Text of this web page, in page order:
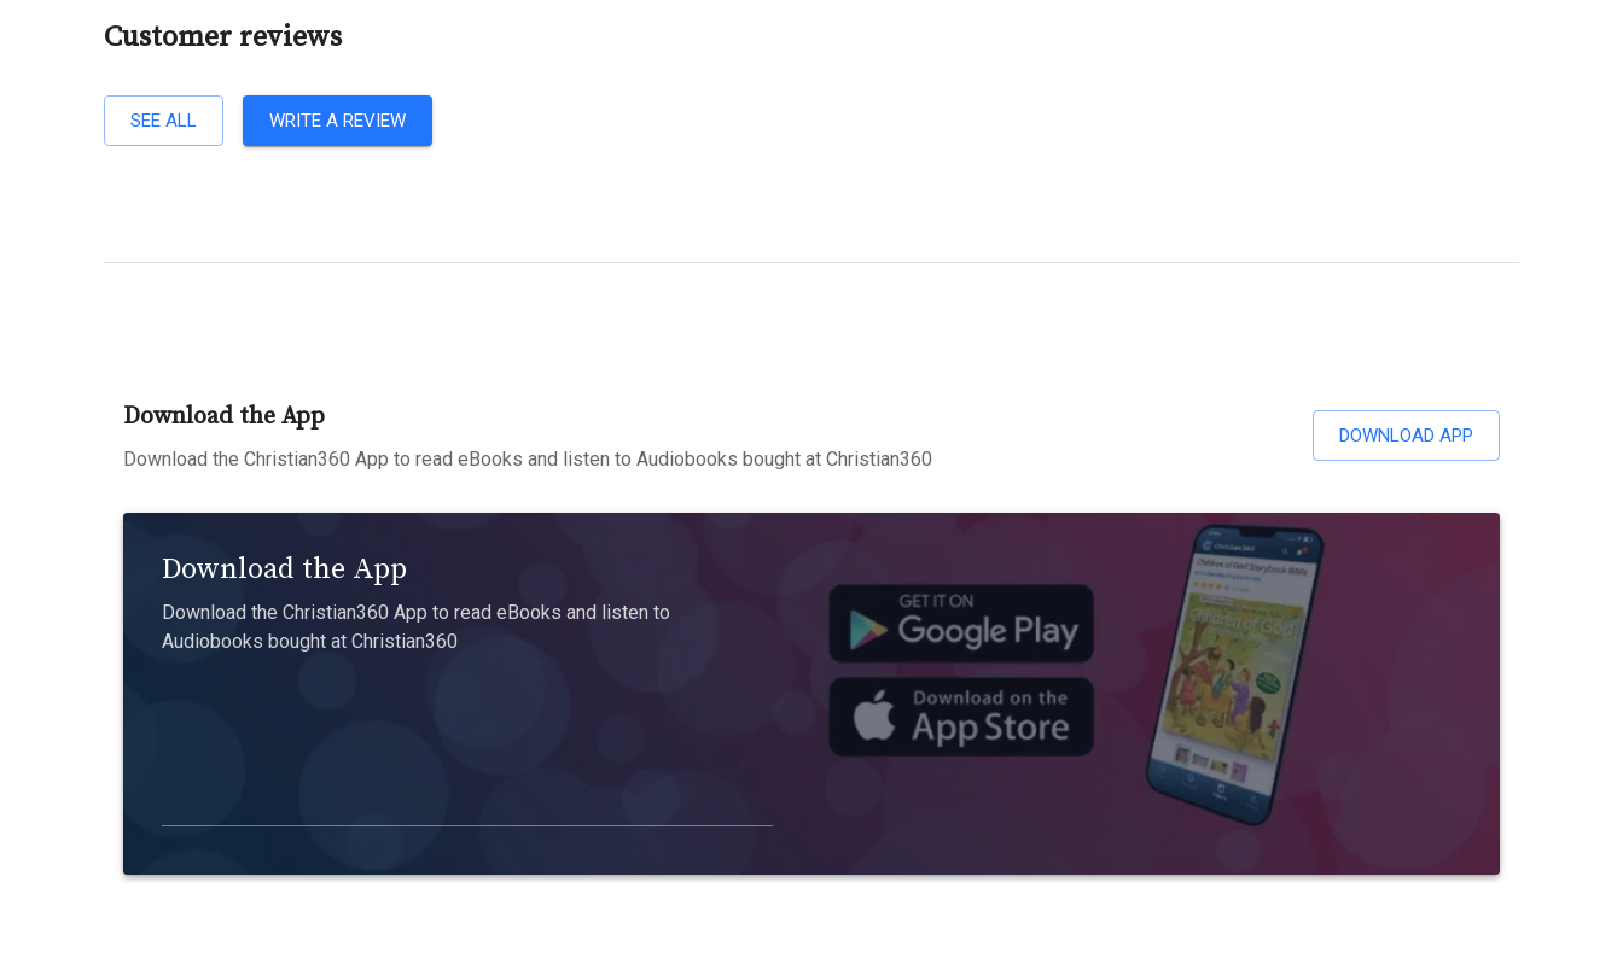
Customer reviews
SEE ALL WRITE A REVIEW
Download the App
Download the Christian360 App to read eBooks and listen to Audiobooks bought at Christian360
DOWNLOAD APP
Download the App
Download the Christian360 App to read eBooks and listen to
Audiobooks bought at Christian360